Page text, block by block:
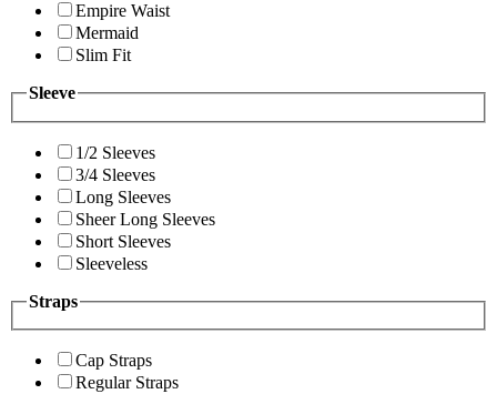
Empire Waist
Mermaid
Slim Fit
Sleeve
1/2 Sleeves
3/4 Sleeves
Long Sleeves
Sheer Long Sleeves
Short Sleeves
Sleeveless
Straps
Cap Straps
Regular Straps